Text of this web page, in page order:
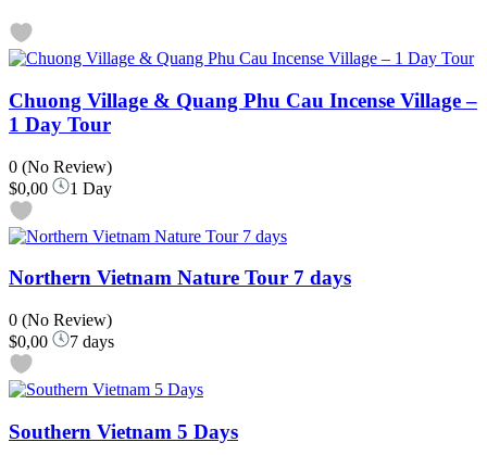
Chuong Village & Quang Phu Cau Incense Village –
1 Day Tour
0 (No Review)
$0,00
1 Day
Northern Vietnam Nature Tour 7 days
0 (No Review)
$0,00
7 days
Southern Vietnam 5 Days